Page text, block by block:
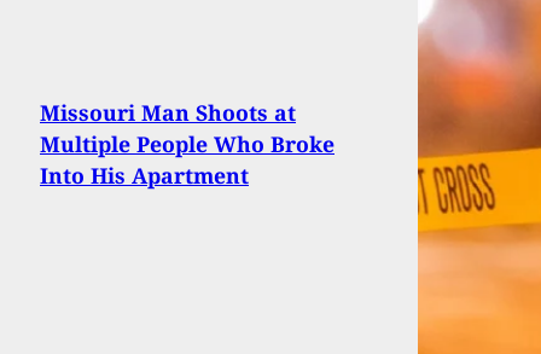
Missouri Man Shoots at
Multiple People Who Broke
Into His Apartment